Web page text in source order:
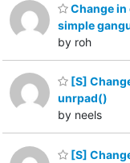
Change
simple
by roh
[S]
unrpad()
by neels
[S]